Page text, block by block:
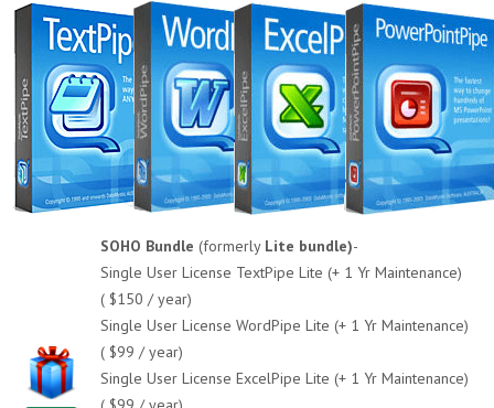
SOHO Bundle (formerly Lite bundle)-
Single User License TextPipe Lite (+ 1 Yr Maintenance)
( $150 / year)
Single User License WordPipe Lite (+ 1 Yr Maintenance)
( $99 / year)
Single User License ExcelPipe Lite (+ 1 Yr Maintenance)